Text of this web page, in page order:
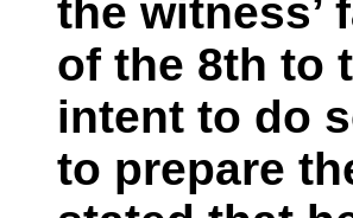
the witness’
of the 8th to
intent to do
to prepare